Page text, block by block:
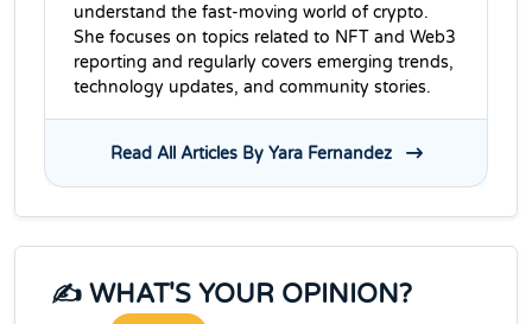
understand the fast-moving world of crypto.
She focuses on topics related to NFT and Web3
reporting and regularly covers emerging trends,
technology updates, and community stories.
Read All Articles By Yara Fernandez
✍️ WHAT'S YOUR OPINION?